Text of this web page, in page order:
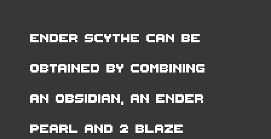
Ender Scythe can be
obtained by combining
an Obsidian, an Ender
Pearl and 2 Blaze